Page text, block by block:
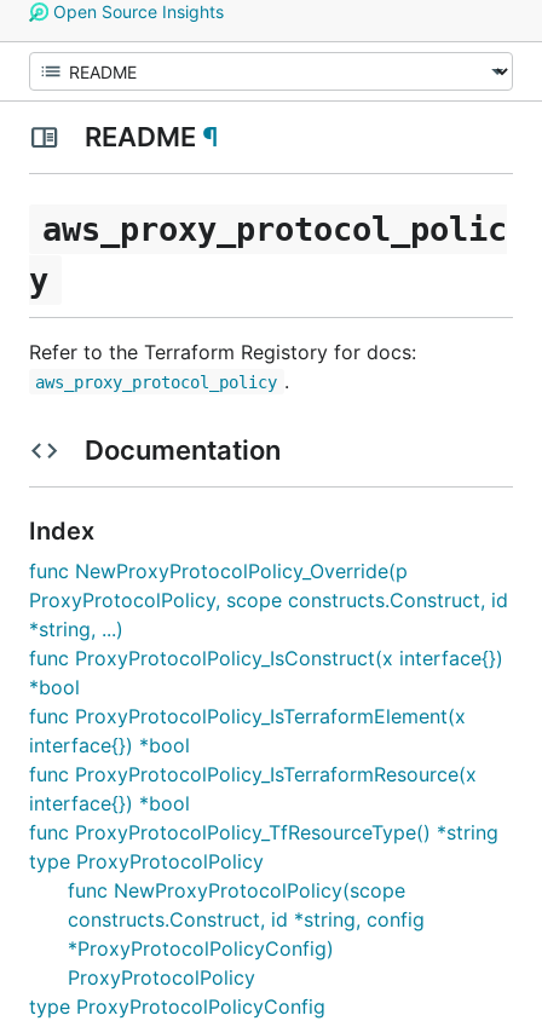
Open Source Insights
README ¶
aws_proxy_protocol_polic
y
Refer to the Terraform Registory for docs:
aws_proxy_protocol_policy .
Documentation
Index
func NewProxyProtocolPolicy_Override(p
ProxyProtocolPolicy, scope constructs.Construct, id
*string, ...)
func ProxyProtocolPolicy_IsConstruct(x interface{})
*bool
func ProxyProtocolPolicy_IsTerraformElement(x
interface{}) *bool
func ProxyProtocolPolicy_IsTerraformResource(x
interface{}) *bool
func ProxyProtocolPolicy_TfResourceType() *string
type ProxyProtocolPolicy
func NewProxyProtocolPolicy(scope
constructs.Construct, id *string, config
*ProxyProtocolPolicyConfig)
ProxyProtocolPolicy
type ProxyProtocolPolicyConfig